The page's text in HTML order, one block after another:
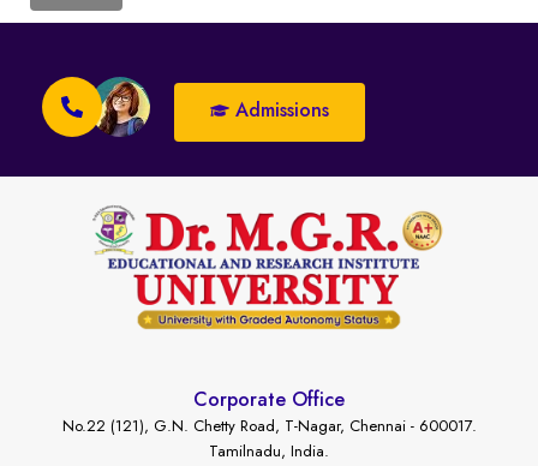
Admissions
Corporate Office
No.22 (121), G.N. Chetty Road, T-Nagar, Chennai - 600017.
Tamilnadu, India.